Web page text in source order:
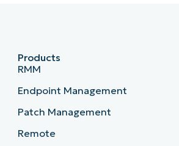
Products
RMM
Endpoint Management
Patch Management
Remote